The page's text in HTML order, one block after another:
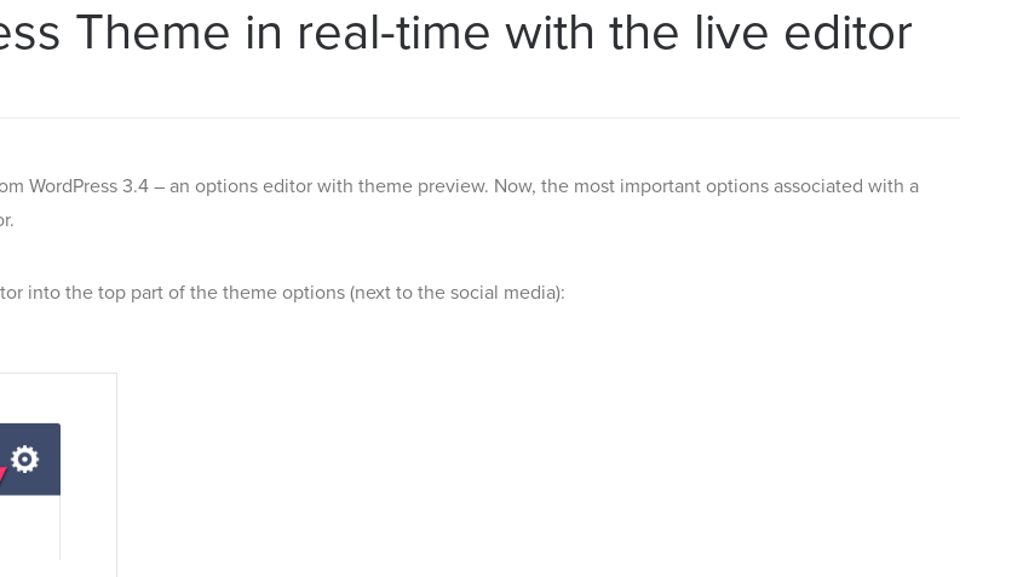
Theme in real-time with the live editor
WordPress 3.4 – an options editor with theme preview. Now, the most important options associated with a
into the top part of the theme options (next to the social media):